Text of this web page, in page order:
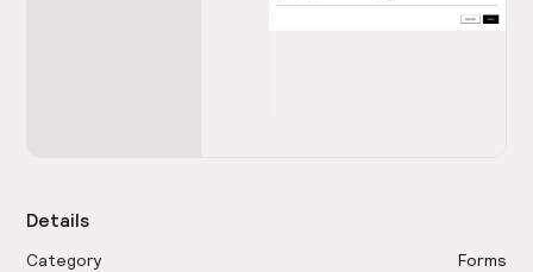
Details
Category
Forms